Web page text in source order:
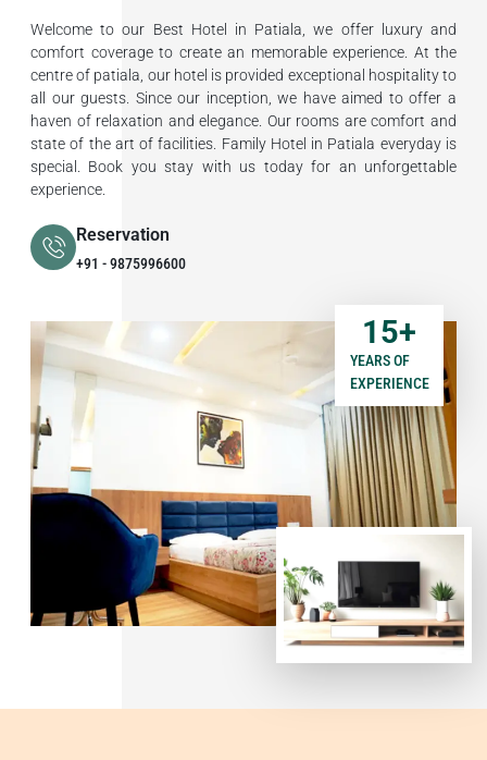
YEARS OF
EXPERIENCE
15+
Welcome to our Best Hotel in Patiala, we offer luxury and
comfort coverage to create an memorable experience. At the
centre of patiala, our hotel is provided exceptional hospitality to
all our guests. Since our inception, we have aimed to offer a
haven of relaxation and elegance. Our rooms are comfort and
state of the art of facilities. Family Hotel in Patiala everyday is
special. Book you stay with us today for an unforgettable
experience.
Reservation
+91 - 9875996600